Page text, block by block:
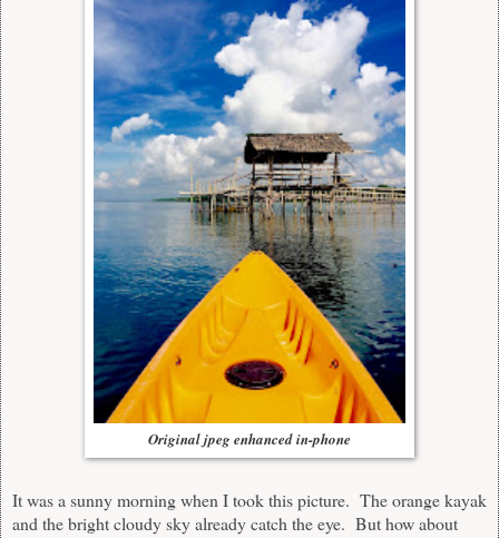
Original jpeg enhanced in-phone
It was a sunny morning when I took this picture. The orange kayak
and the bright cloudy sky already catch the eye. But how about